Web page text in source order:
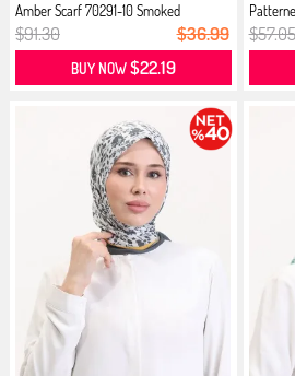
Amber Scarf 70291-10 Smoked
$91.30 $36.99
BUY NOW$22.19
$57.05